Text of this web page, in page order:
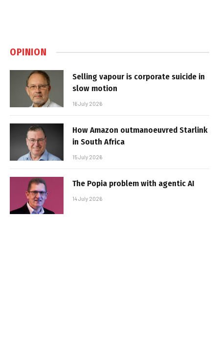
OPINION
Selling vapour is corporate suicide in
slow motion
16 July 2026
How Amazon outmanoeuvred Starlink
in South Africa
15 July 2026
The Popia problem with agentic AI
14 July 2026